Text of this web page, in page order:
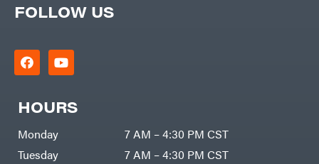
FOLLOW US
HOURS
Monday
7 AM – 4:30 PM CST
Tuesday
7 AM – 4:30 PM CST